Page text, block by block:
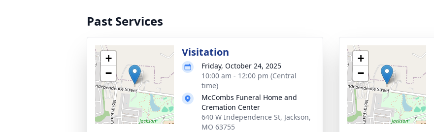
Past Services
+
−
Visitation
Friday, October 24, 2025
10:00 am - 12:00 pm (Central
time)
McCombs Funeral Home and
Cremation Center
640 W Independence St, Jackson,
MO 63755
+
−